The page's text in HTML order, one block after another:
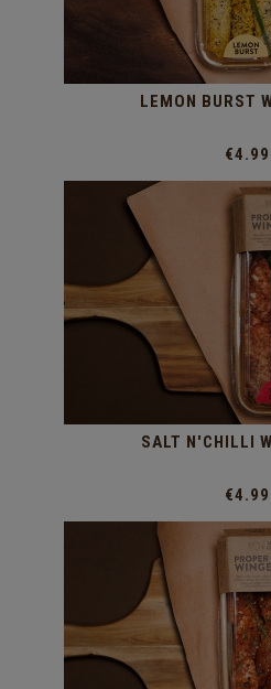
LEMON BURST
€4.99
SALT N'CHILLI
€4.99